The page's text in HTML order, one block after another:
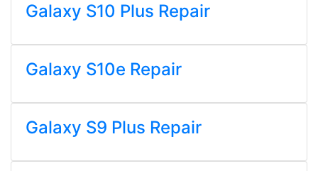
Galaxy S10 Plus Repair
Galaxy S10e Repair
Galaxy S9 Plus Repair